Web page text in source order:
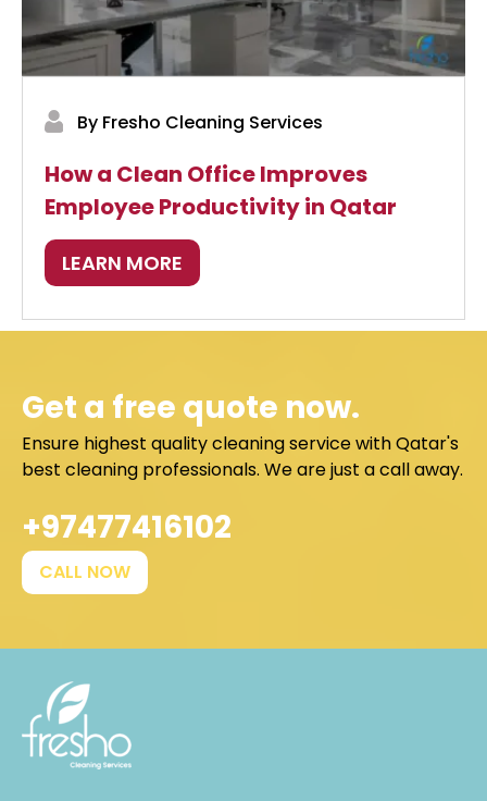
By Fresho Cleaning Services
How a Clean Office Improves
Employee Productivity in Qatar
LEARN MORE
Get a free quote now.
Ensure highest quality cleaning service with Qatar's
best cleaning professionals. We are just a call away.
+97477416102
CALL NOW